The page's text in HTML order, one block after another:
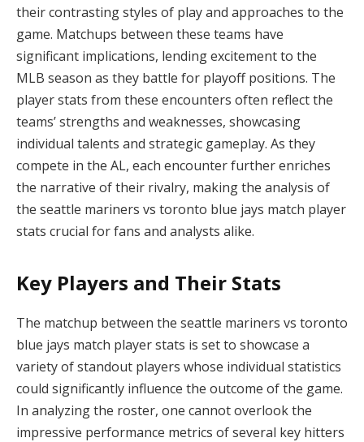
their contrasting styles of play and approaches to the
game. Matchups between these teams have
significant implications, lending excitement to the
MLB season as they battle for playoff positions. The
player stats from these encounters often reflect the
teams’ strengths and weaknesses, showcasing
individual talents and strategic gameplay. As they
compete in the AL, each encounter further enriches
the narrative of their rivalry, making the analysis of
the seattle mariners vs toronto blue jays match player
stats crucial for fans and analysts alike.
Key Players and Their Stats
The matchup between the seattle mariners vs toronto
blue jays match player stats is set to showcase a
variety of standout players whose individual statistics
could significantly influence the outcome of the game.
In analyzing the roster, one cannot overlook the
impressive performance metrics of several key hitters